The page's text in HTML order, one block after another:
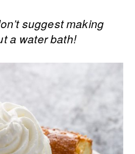
suggest making
a water bath!